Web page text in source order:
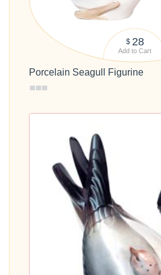
$ 28
Add to Cart
Porcelain Seagull Figurine